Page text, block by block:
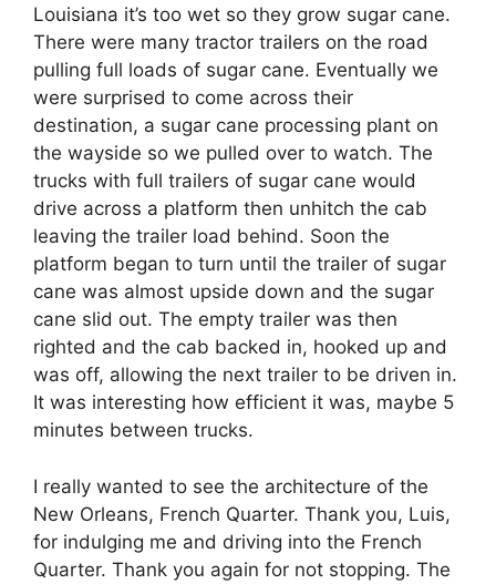
Louisiana it’s too wet so they grow sugar cane.
There were many tractor trailers on the road
pulling full loads of sugar cane. Eventually we
were surprised to come across their
destination, a sugar cane processing plant on
the wayside so we pulled over to watch. The
trucks with full trailers of sugar cane would
drive across a platform then unhitch the cab
leaving the trailer load behind. Soon the
platform began to turn until the trailer of sugar
cane was almost upside down and the sugar
cane slid out. The empty trailer was then
righted and the cab backed in, hooked up and
was off, allowing the next trailer to be driven in.
It was interesting how efficient it was, maybe 5
minutes between trucks.
I really wanted to see the architecture of the
New Orleans, French Quarter. Thank you, Luis,
for indulging me and driving into the French
Quarter. Thank you again for not stopping. The